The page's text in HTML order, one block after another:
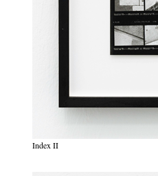
Index II